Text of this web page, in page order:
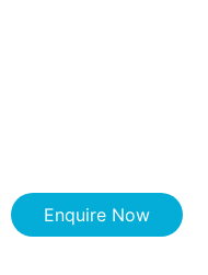
Enquire Now